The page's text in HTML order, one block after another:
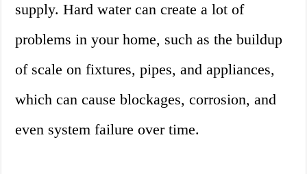
supply. Hard water can create a lot of
problems in your home, such as the buildup
of scale on fixtures, pipes, and appliances,
which can cause blockages, corrosion, and
even system failure over time.